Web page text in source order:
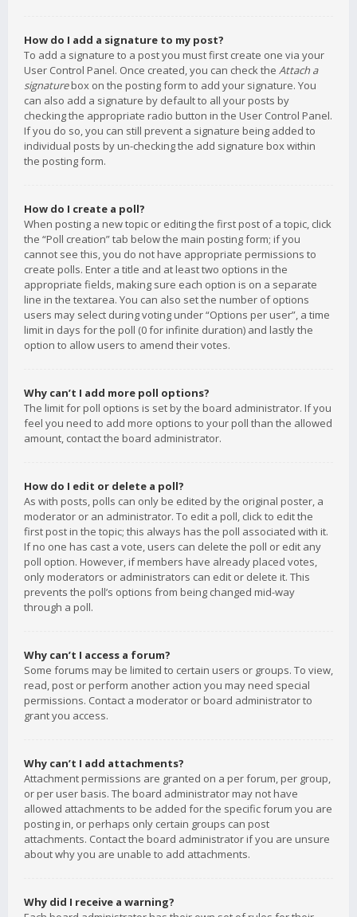
How do I add a signature to my post?
To add a signature to a post you must first create one via your
User Control Panel. Once created, you can check the Attach a
signaturebox on the posting form to add your signature. You
can also add a signature by default to all your posts by
checking the appropriate radio button in the User Control Panel.
If you do so, you can still prevent a signature being added to
individual posts by un-checking the add signature box within
the posting form.
How do I create a poll?
When posting a new topic or editing the first post of a topic, click
the “Poll creation” tab below the main posting form; if you
cannot see this, you do not have appropriate permissions to
create polls. Enter a title and at least two options in the
appropriate fields, making sure each option is on a separate
line in the textarea. You can also set the number of options
users may select during voting under “Options per user”, a time
limit in days for the poll (0 for infinite duration) and lastly the
option to allow users to amend their votes.
Why can’t I add more poll options?
The limit for poll options is set by the board administrator. If you
feel you need to add more options to your poll than the allowed
amount, contact the board administrator.
How do I edit or delete a poll?
As with posts, polls can only be edited by the original poster, a
moderator or an administrator. To edit a poll, click to edit the
first post in the topic; this always has the poll associated with it.
If no one has cast a vote, users can delete the poll or edit any
poll option. However, if members have already placed votes,
only moderators or administrators can edit or delete it. This
prevents the poll’s options from being changed mid-way
through a poll.
Why can’t I access a forum?
Some forums may be limited to certain users or groups. To view,
read, post or perform another action you may need special
permissions. Contact a moderator or board administrator to
grant you access.
Why can’t I add attachments?
Attachment permissions are granted on a per forum, per group,
or per user basis. The board administrator may not have
allowed attachments to be added for the specific forum you are
posting in, or perhaps only certain groups can post
attachments. Contact the board administrator if you are unsure
about why you are unable to add attachments.
Why did I receive a warning?